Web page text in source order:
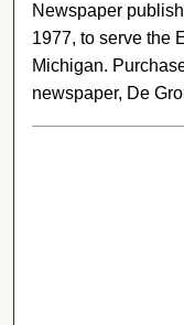
Newspaper
1977, to serve the
Michigan.
newspaper, De